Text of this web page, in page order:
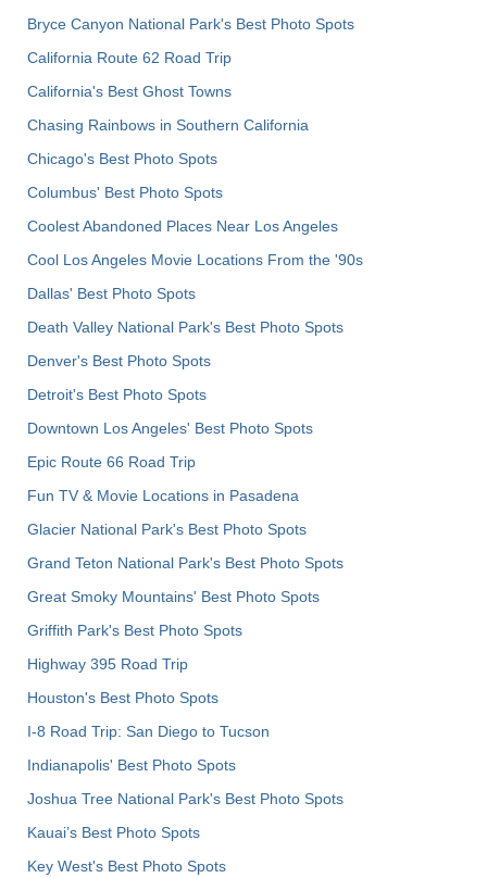
Bryce Canyon National Park's Best Photo Spots
California Route 62 Road Trip
California's Best Ghost Towns
Chasing Rainbows in Southern California
Chicago's Best Photo Spots
Columbus' Best Photo Spots
Coolest Abandoned Places Near Los Angeles
Cool Los Angeles Movie Locations From the '90s
Dallas' Best Photo Spots
Death Valley National Park's Best Photo Spots
Denver's Best Photo Spots
Detroit's Best Photo Spots
Downtown Los Angeles' Best Photo Spots
Epic Route 66 Road Trip
Fun TV & Movie Locations in Pasadena
Glacier National Park's Best Photo Spots
Grand Teton National Park's Best Photo Spots
Great Smoky Mountains' Best Photo Spots
Griffith Park's Best Photo Spots
Highway 395 Road Trip
Houston's Best Photo Spots
I-8 Road Trip: San Diego to Tucson
Indianapolis' Best Photo Spots
Joshua Tree National Park's Best Photo Spots
Kauai’s Best Photo Spots
Key West's Best Photo Spots